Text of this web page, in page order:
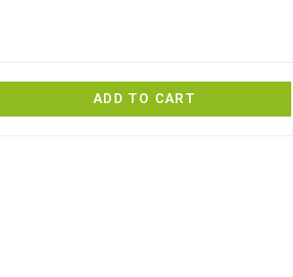
ADD TO CART